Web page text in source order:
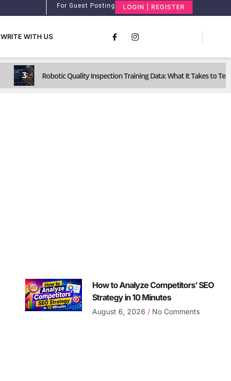
For Guest Posting LOGIN | REGISTER
WRITE WITH US
3 Robotic Quality Inspection Training Data: What It Takes to
How to Analyze Competitors’ SEO
Strategy in 10 Minutes
August 6, 2026 No Comments